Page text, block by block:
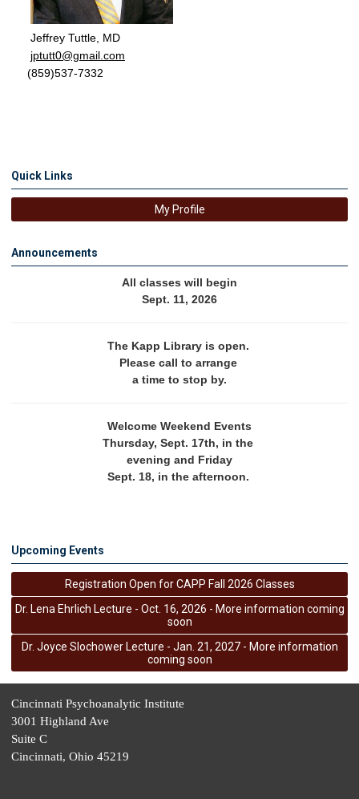
Jeffrey Tuttle, MD
jptutt0@gmail.com
(859)537-7332
Quick Links
My Profile
Announcements
All classes will begin
Sept. 11, 2026
The Kapp Library is open.
Please call to arrange
a time to stop by.
Welcome Weekend Events
Thursday, Sept. 17th, in the
evening and Friday
Sept. 18, in the afternoon.
Upcoming Events
Registration Open for CAPP Fall 2026 Classes
Dr. Lena Ehrlich Lecture - Oct. 16, 2026 - More information coming
soon
Dr. Joyce Slochower Lecture - Jan. 21, 2027 - More information
coming soon
Cincinnati Psychoanalytic Institute
3001 Highland Ave
Suite C
Cincinnati, Ohio 45219